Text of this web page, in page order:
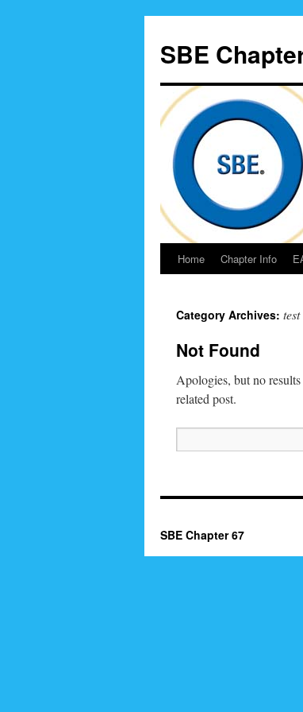
content
SBE
Home Chapter Info
Category Archives: test
Not Found
Apologies, but no
related post.
for:
SBE Chapter 67